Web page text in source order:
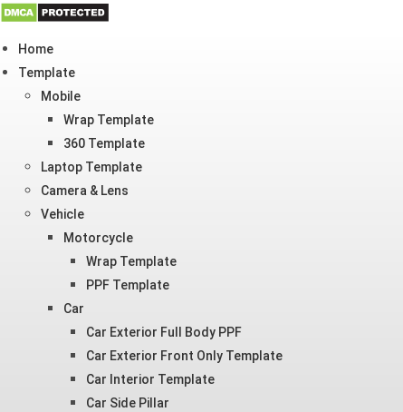
content
Home
Template
Mobile
Wrap Template
360 Template
Laptop Template
Camera & Lens
Vehicle
Motorcycle
Wrap Template
PPF Template
Car
Car Exterior Full Body PPF
Car Exterior Front Only Template
Car Interior Template
Car Side Pillar